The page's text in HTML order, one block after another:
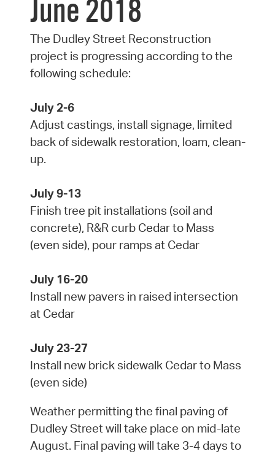
June 2018
The Dudley Street Reconstruction
project is progressing according to the
following schedule:
July 2-6
Adjust castings, install signage, limited
back of sidewalk restoration, loam, clean-
up.
July 9-13
Finish tree pit installations (soil and
concrete), R&R curb Cedar to Mass
(even side), pour ramps at Cedar
July 16-20
Install new pavers in raised intersection
at Cedar
July 23-27
Install new brick sidewalk Cedar to Mass
(even side)
Weather permitting the final paving of
Dudley Street will take place on mid-late
August. Final paving will take 3-4 days to